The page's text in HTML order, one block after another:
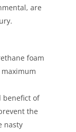
are
foam
benefict of
the
nasty